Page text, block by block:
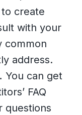
create
with your
common
address.
You can get
FAQ
questions